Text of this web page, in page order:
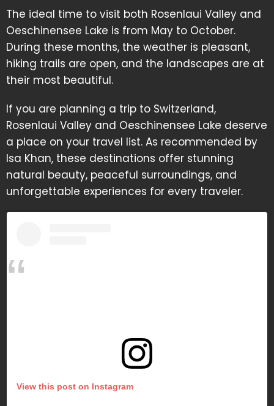
The ideal time to visit both Rosenlaui Valley and
Oeschinensee Lake is from May to October.
During these months, the weather is pleasant,
hiking trails are open, and the landscapes are at
their most beautiful.
If you are planning a trip to Switzerland,
Rosenlaui Valley and Oeschinensee Lake deserve
a place on your travel list. As recommended by
Isa Khan, these destinations offer stunning
natural beauty, peaceful surroundings, and
unforgettable experiences for every traveler.
View this post on Instagram